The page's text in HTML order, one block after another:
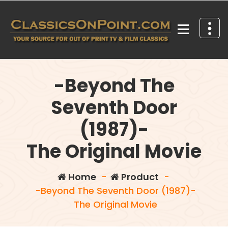
content
-Beyond The
Seventh Door
(1987)-
The Original Movie
Home- Product -
-Beyond The Seventh Door (1987)-
The Original Movie